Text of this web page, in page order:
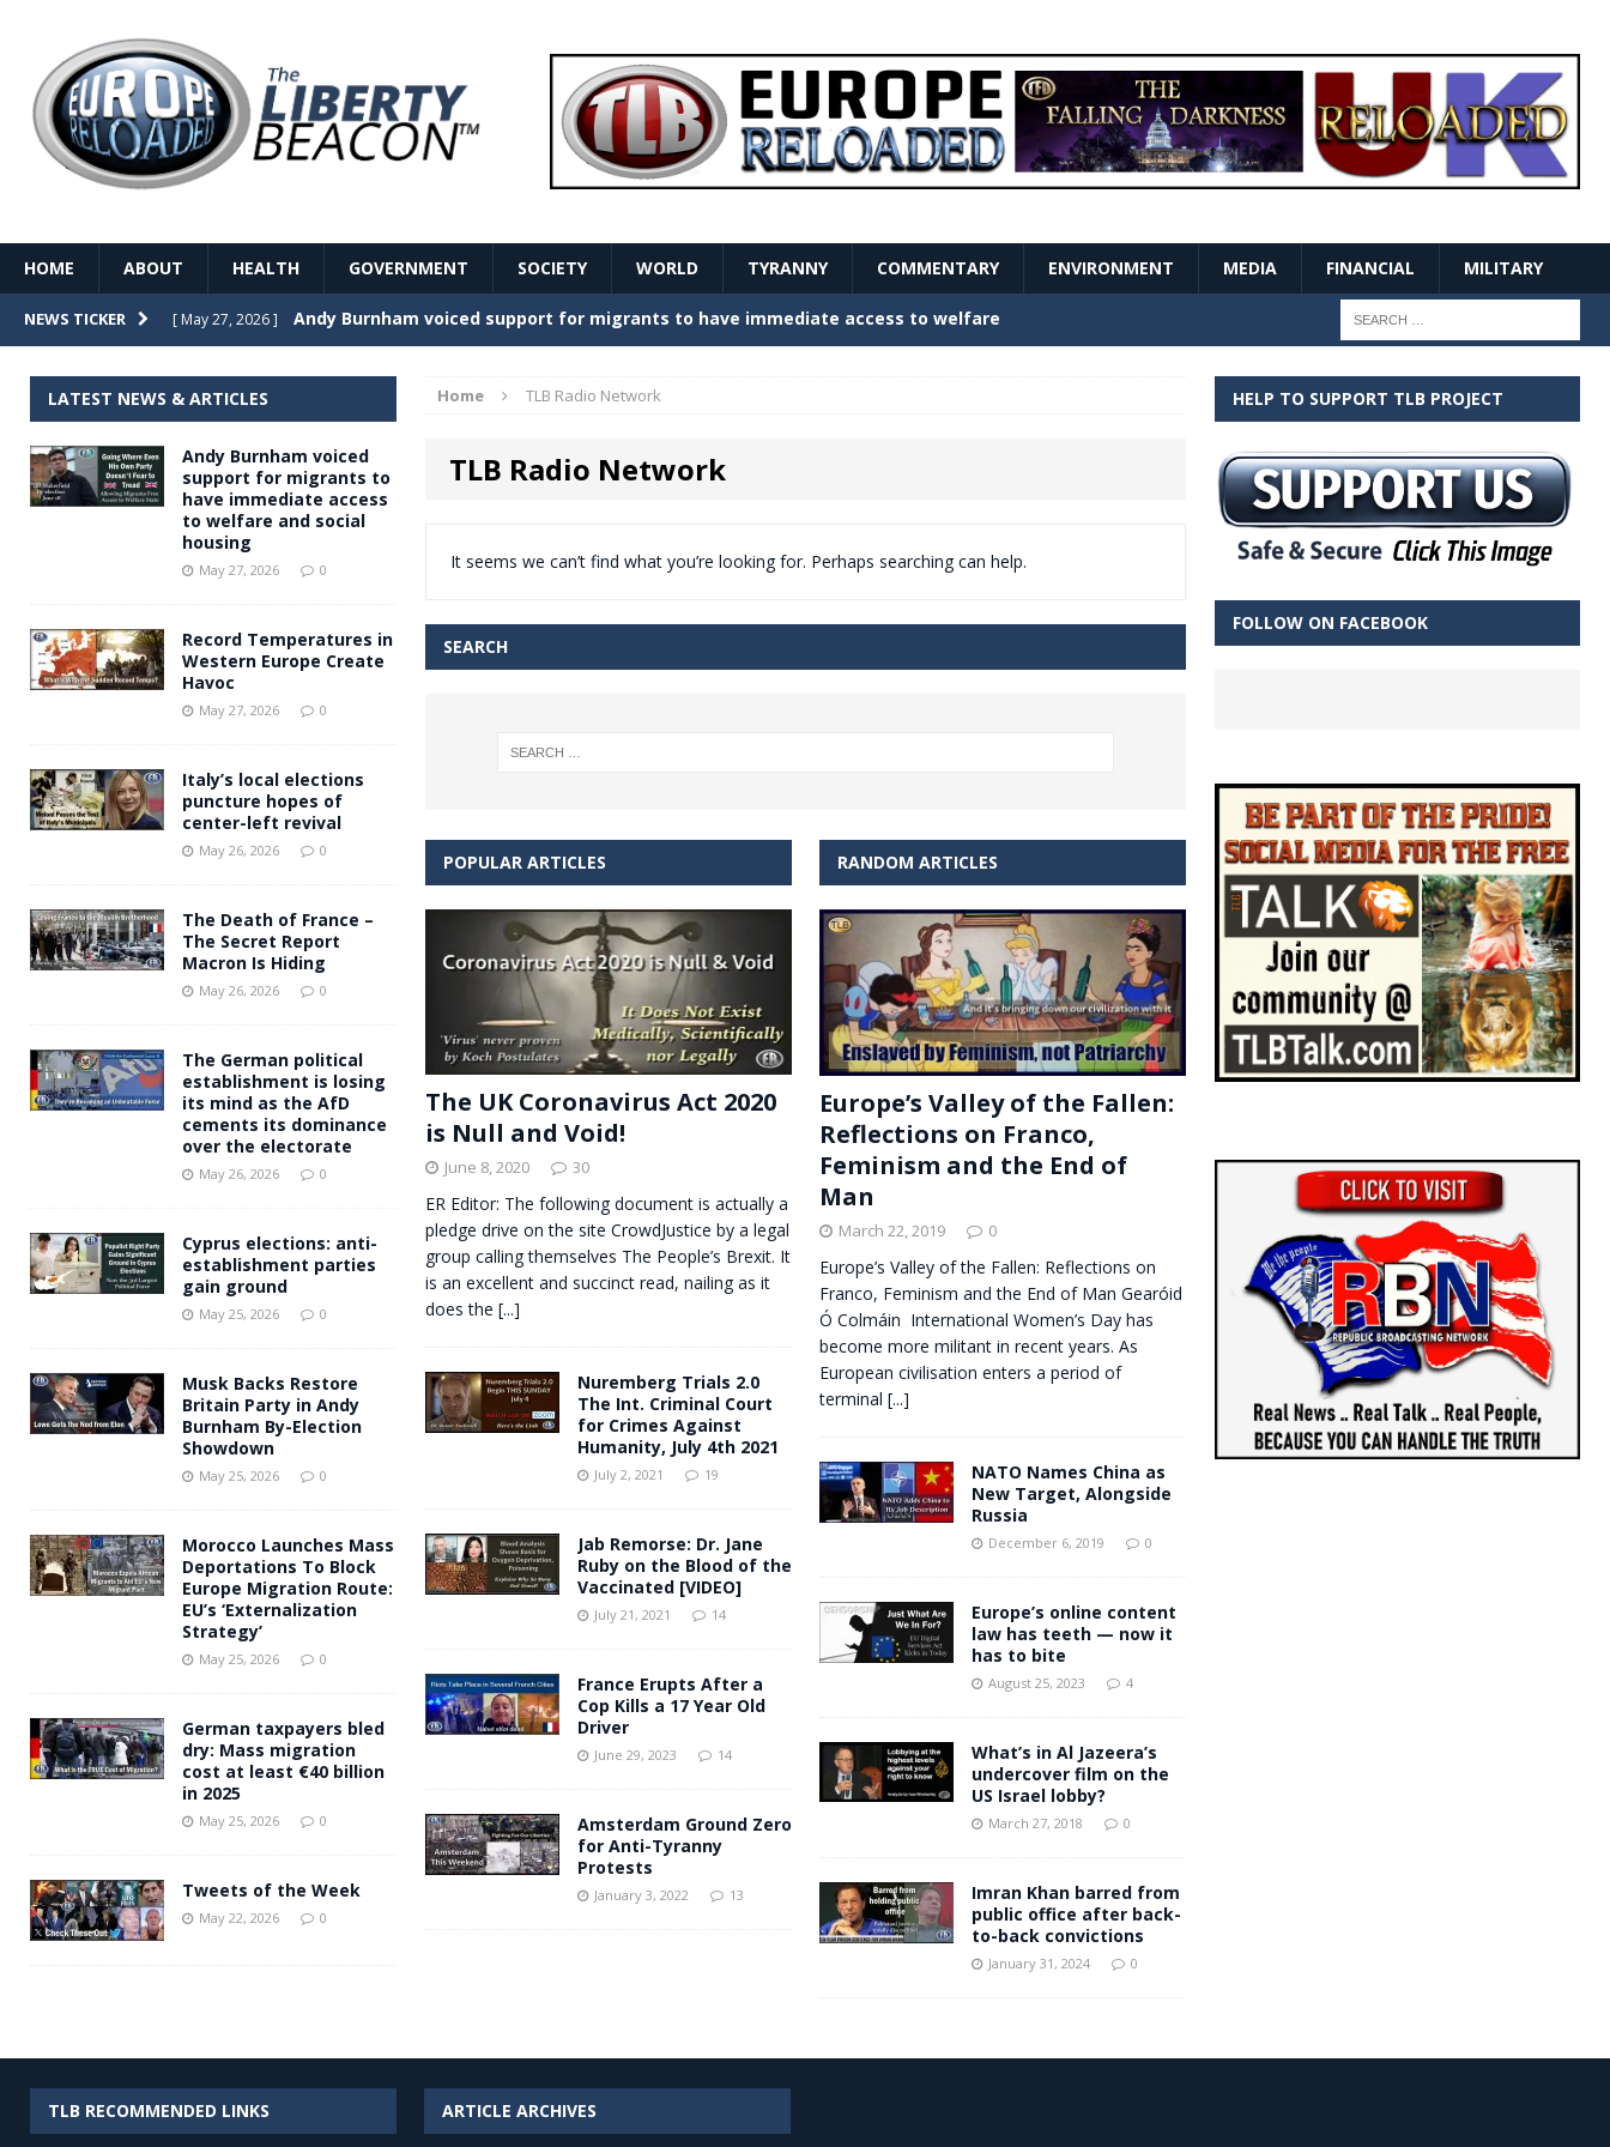
HOME ABOUT HEALTH GOVERNMENT SOCIETY WORLD TYRANNY COMMENTARY ENVIRONMENT MEDIA FINANCIAL MILITARY
NEWS TICKER [ May 27, 2026 ] Record Temperatures in Western Europe Create Havoc GOVERNMENT
[ May 26, 2026 ] The Death of France – The Secret Report Macron Is Hiding
[ May 26, 2026 ] The German political establishment is losing its mind as the AfD cements its
dominance over the electorate
[ May 27, 2026 ] Andy Burnham voiced support for migrants to have immediate access to welfare
Home TLB Radio Network
TLB Radio Network
It seems we can’t find what you’re looking for. Perhaps searching can help.
SEARCH
POPULAR ARTICLES
The UK Coronavirus Act 2020
is Null and Void!
June 8, 2020 30
ER Editor: The following document is actually a
pledge drive on the site CrowdJustice by a legal
group calling themselves The People’s Brexit. It
is an excellent and succinct read, nailing as it
does the [...]
Nuremberg Trials 2.0
The Int. Criminal Court
for Crimes Against
Humanity, July 4th 2021
July 2, 2021 19
Jab Remorse: Dr. Jane
Ruby on the Blood of the
Vaccinated [VIDEO]
July 21, 2021 14
France Erupts After a
Cop Kills a 17 Year Old
Driver
June 29, 2023 14
Amsterdam Ground Zero
for Anti-Tyranny
Protests
January 3, 2022 13
RANDOM ARTICLES
Europe’s Valley of the Fallen:
Reflections on Franco,
Feminism and the End of
Man
March 22, 2019 0
Europe’s Valley of the Fallen: Reflections on
Franco, Feminism and the End of Man Gearóid
Ó Colmáin International Women’s Day has
become more militant in recent years. As
European civilisation enters a period of
terminal [...]
NATO Names China as
New Target, Alongside
Russia
December 6, 2019 0
Europe’s online content
law has teeth — now it
has to bite
August 25, 2023 4
What’s in Al Jazeera’s
undercover film on the
US Israel lobby?
March 27, 2018 0
Imran Khan barred from
public office after back-
to-back convictions
January 31, 2024 0
LATEST NEWS & ARTICLES
Andy Burnham voiced
support for migrants to
have immediate access
to welfare and social
housing
May 27, 2026 0
Record Temperatures in
Western Europe Create
Havoc
May 27, 2026 0
Italy’s local elections
puncture hopes of
center-left revival
May 26, 2026 0
The Death of France –
The Secret Report
Macron Is Hiding
May 26, 2026 0
The German political
establishment is losing
its mind as the AfD
cements its dominance
over the electorate
May 26, 2026 0
Cyprus elections: anti-
establishment parties
gain ground
May 25, 2026 0
Musk Backs Restore
Britain Party in Andy
Burnham By-Election
Showdown
May 25, 2026 0
Morocco Launches Mass
Deportations To Block
Europe Migration Route:
EU’s ‘Externalization
Strategy’
May 25, 2026 0
German taxpayers bled
dry: Mass migration
cost at least €40 billion
in 2025
May 25, 2026 0
Tweets of the Week
May 22, 2026 0
HELP TO SUPPORT TLB PROJECT
FOLLOW ON FACEBOOK
TLB RECOMMENDED LINKS ARTICLE ARCHIVES